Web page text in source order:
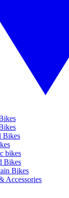
Bikes
bikes
Bikes
Bikes
Accessories